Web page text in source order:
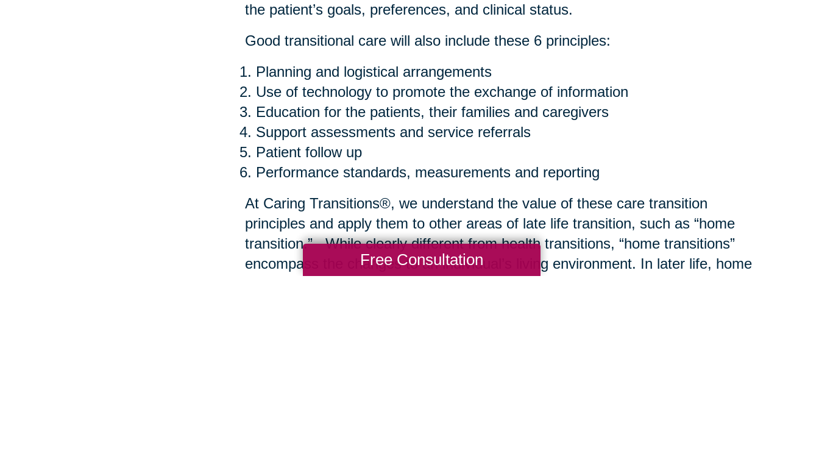
the patient’s goals, preferences, and clinical status.
Good transitional care will also include these 6 principles:
Planning and logistical arrangements
Use of technology to promote the exchange of information
Education for the patients, their families and caregivers
Support assessments and service referrals
Patient follow up
Performance standards, measurements and reporting
At Caring Transitions®, we understand the value of these care transition
principles and apply them to other areas of late life transition, such as “home
transition.” While clearly different from health transitions, “home transitions”
encompass the changes to an individual’s living environment. In later life, home
Free Consultation